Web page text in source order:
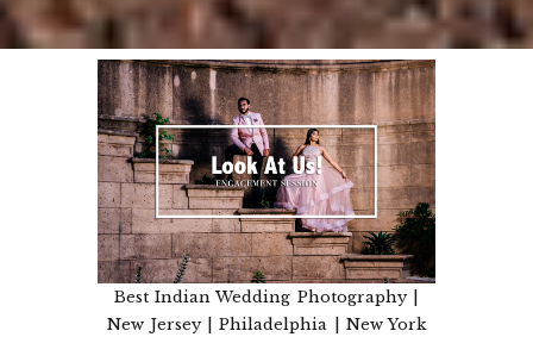
Best Indian Wedding Photography |
New Jersey | Philadelphia | New York